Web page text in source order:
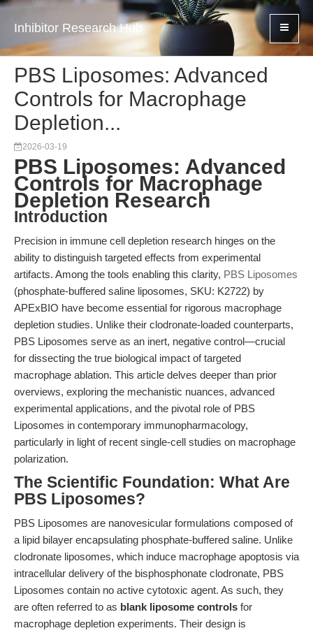
Inhibitor Research Hub
PBS Liposomes: Advanced
Controls for Macrophage
Depletion...
2026-03-19
PBS Liposomes: Advanced
Controls for Macrophage
Depletion Research
Introduction
Precision in immune cell depletion research hinges on the
ability to distinguish targeted effects from experimental
artifacts. Among the tools enabling this clarity, PBS Liposomes
(phosphate-buffered saline liposomes, SKU: K2722) by
APExBIO have become essential for rigorous macrophage
depletion studies. Unlike their clodronate-loaded counterparts,
PBS Liposomes serve as an inert, negative control—crucial
for dissecting the true biological impact of targeted
macrophage ablation. This article delves deeper than prior
overviews, exploring the mechanistic nuances, advanced
experimental applications, and the pivotal role of PBS
Liposomes in contemporary immunopharmacology,
particularly in light of recent single-cell studies on macrophage
polarization.
The Scientific Foundation: What Are
PBS Liposomes?
PBS Liposomes are nanovesicular formulations composed of
a lipid bilayer encapsulating phosphate-buffered saline. Unlike
clodronate liposomes, which induce macrophage apoptosis via
intracellular delivery of the bisphosphonate clodronate, PBS
Liposomes contain no active cytotoxic agent. As such, they
are often referred to as blank liposome controls for
macrophage depletion experiments. Their design is